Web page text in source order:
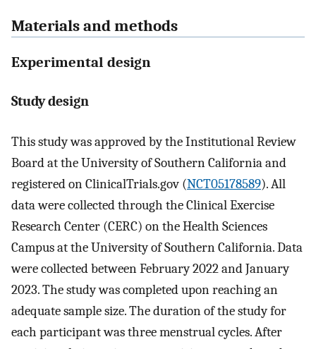
Materials and methods
Experimental design
Study design
This study was approved by the Institutional Review
Board at the University of Southern California and
registered on ClinicalTrials.gov (NCT05178589). All
data were collected through the Clinical Exercise
Research Center (CERC) on the Health Sciences
Campus at the University of Southern California. Data
were collected between February 2022 and January
2023. The study was completed upon reaching an
adequate sample size. The duration of the study for
each participant was three menstrual cycles. After